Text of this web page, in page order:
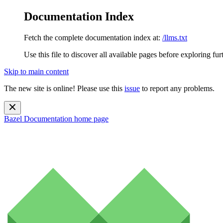
Documentation Index
Fetch the complete documentation index at: /llms.txt
Use this file to discover all available pages before exploring
Skip to main content
The new site is online! Please use this issue to report any problems.
Bazel Documentation home page